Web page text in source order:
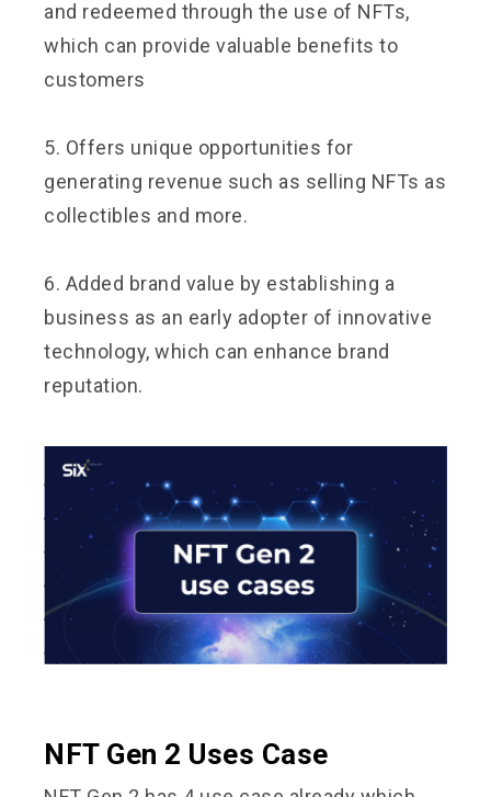
and redeemed through the use of NFTs,
which can provide valuable benefits to
customers
5. Offers unique opportunities for
generating revenue such as selling NFTs as
collectibles and more.
6. Added brand value by establishing a
business as an early adopter of innovative
technology, which can enhance brand
reputation.
NFT Gen 2 Uses Case